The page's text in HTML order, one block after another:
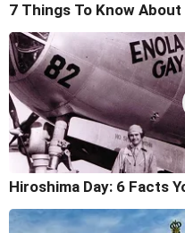
7 Things To Know About
Hiroshima Day: 6 Facts